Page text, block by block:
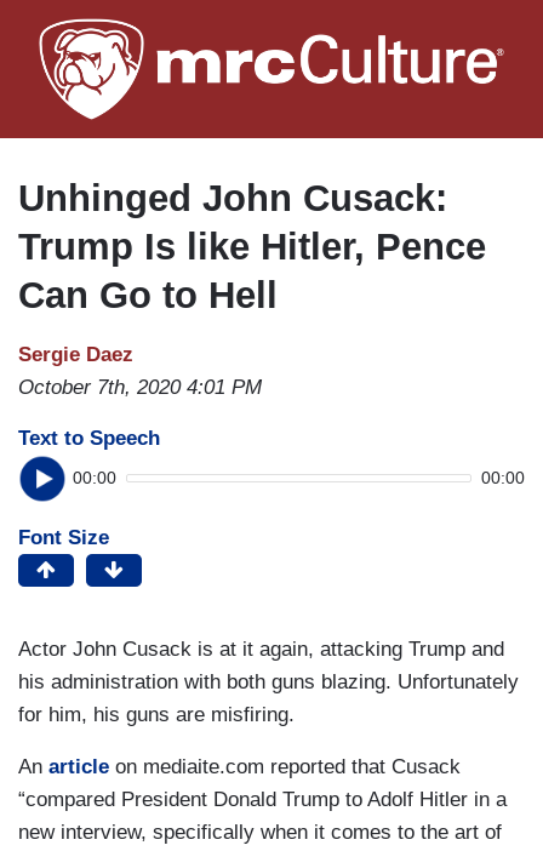
to
main
Unhinged John Cusack:
Trump Is like Hitler, Pence
Can Go to Hell
Sergie Daez
October 7th, 2020 4:01 PM
Text to Speech
00:00 00:00
Font Size
Actor John Cusack is at it again, attacking Trump and
his administration with both guns blazing. Unfortunately
for him, his guns are misfiring.
An article on mediaite.com reported that Cusack
“compared President Donald Trump to Adolf Hitler in a
new interview, specifically when it comes to the art of